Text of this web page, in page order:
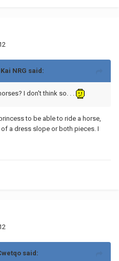
NRG said:
I don't think so. . .
to be able to ride a horse,
a dress slope or both pieces. I
said: